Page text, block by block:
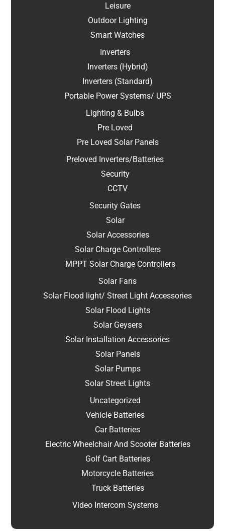
Leisure
Outdoor Lighting
Smart Watches
Inverters
Inverters (Hybrid)
Inverters (Standard)
Portable Power Systems/ UPS
Lighting & Bulbs
Pre Loved
Pre Loved Solar Panels
Preloved Inverters/Batteries
Security
CCTV
Security Gates
Solar
Solar Accessories
Solar Charge Controllers
MPPT Solar Charge Controllers
Solar Fans
Solar Flood light/ Street Light Accessories
Solar Flood Lights
Solar Geysers
Solar Installation Accessories
Solar Panels
Solar Pumps
Solar Street Lights
Uncategorized
Vehicle Batteries
Car Batteries
Electric Wheelchair And Scooter Batteries
Golf Cart Batteries
Motorcycle Batteries
Truck Batteries
Video Intercom Systems